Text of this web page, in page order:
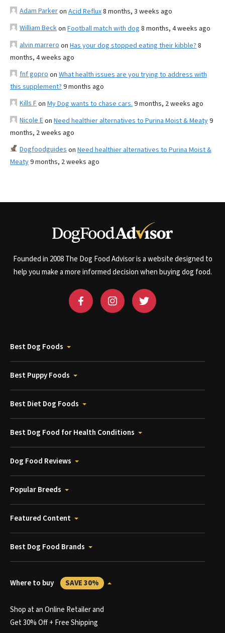
Adam Parkeron Acid Reflux8 months, 3 weeks ago
William Beckon Football match with dog 8 months, 4 weeks ago
alvin marrero on Has your dog stopped eating their kibble? 8
months, 4 weeks ago
fnf gopro on What health issues are you trying to address with
this supplement? 9 months ago
Kills Fon My Dog wants to chase cars. 9 months, 2 weeks ago
Nicole Eon Need healthier alternatives to Purina Moist & Meaty9
months, 2 weeks ago
Dogfoodguides on Need healthier alternatives to Purina Moist &
Meaty9 months, 2 weeks ago
Founded in 2008 The Dog Food Advisor is a website designed to
help you make a more informed decision when buying dog food.
Best Dog Foods
Best Puppy Foods
Best Diet Dog Foods
Best Dog Food for Health Conditions
Dog Food Reviews
Popular Breeds
Featured Content
Best Dog Food Brands
Where to buy SAVE 30%
Shop at an Online Retailer and
Get 30% Off + Free Shipping